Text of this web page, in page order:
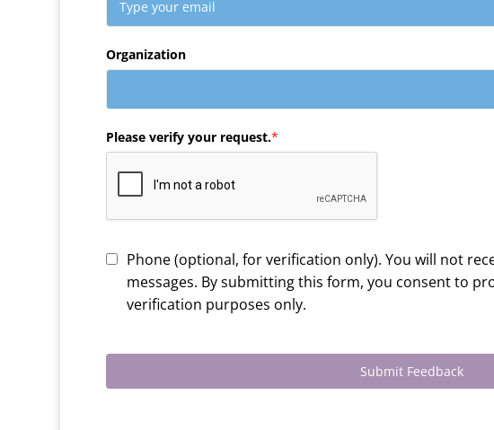
Organization
Please verify your request.*
Phone (optional, for verification only). You will not
messages. By submitting this form, you consent to
verification purposes only.
Submit Feedback